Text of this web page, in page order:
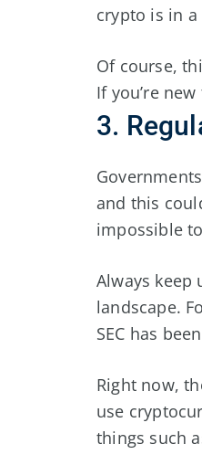
crypto is in
Of course,
If you’re
3.
and this
impossible
Always keep
landscape.
SEC has been
Right now,
use
things such